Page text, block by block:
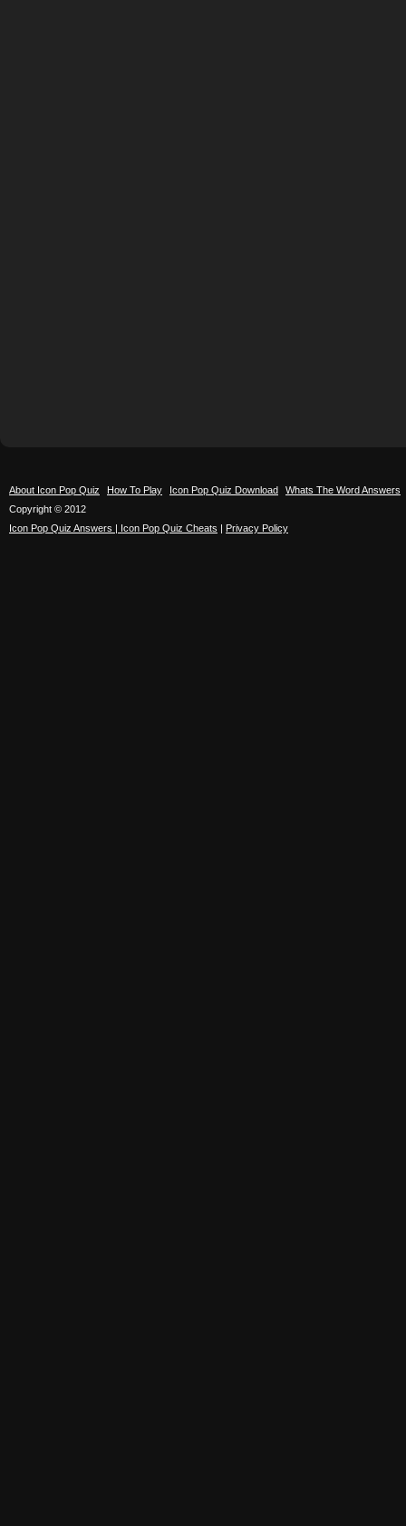
About Icon Pop Quiz How To Play Icon Pop Quiz Download
Whats The Word Answers
Copyright © 2012
Icon Pop Quiz Answers | Icon Pop Quiz Cheats | Privacy Policy